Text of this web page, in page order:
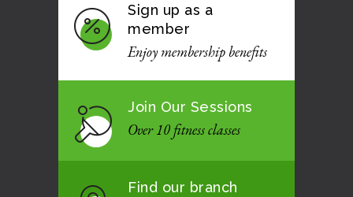
Sign up as a
member
Enjoy membership benefits
Join Our Sessions
Over 10 fitness classes
Find our branch